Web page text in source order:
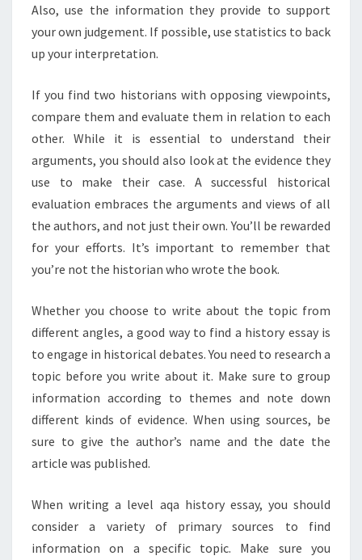
Also, use the information they provide to support
your own judgement. If possible, use statistics to back
up your interpretation.
If you find two historians with opposing viewpoints,
compare them and evaluate them in relation to each
other. While it is essential to understand their
arguments, you should also look at the evidence they
use to make their case. A successful historical
evaluation embraces the arguments and views of all
the authors, and not just their own. You’ll be rewarded
for your efforts. It’s important to remember that
you’re not the historian who wrote the book.
Whether you choose to write about the topic from
different angles, a good way to find a history essay is
to engage in historical debates. You need to research a
topic before you write about it. Make sure to group
information according to themes and note down
different kinds of evidence. When using sources, be
sure to give the author’s name and the date the
article was published.
When writing a level aqa history essay, you should
consider a variety of primary sources to find
information on a specific topic. Make sure you